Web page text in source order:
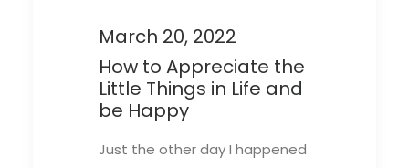
March 20, 2022
How to Appreciate the
Little Things in Life and
be Happy
Just the other day I happened